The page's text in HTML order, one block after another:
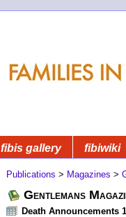
fibis gallery fibiwiki
Publications > Magazines >
Gentlemans
Death Announcements